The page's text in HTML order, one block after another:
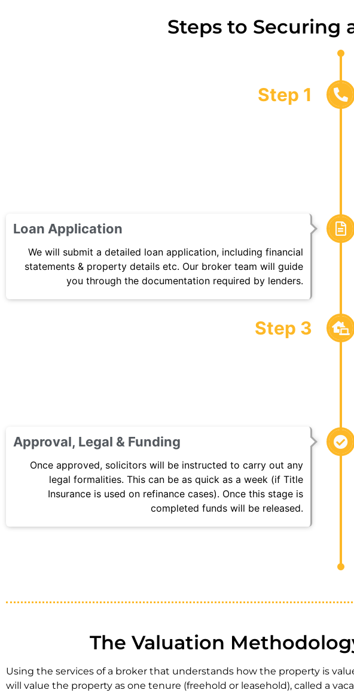
Steps to Securing
Step 1
Loan Application
We will submit a detailed loan application, including financial
statements & property details etc. Our broker team will guide
you through the documentation required by lenders.
Step 3
Approval, Legal & Funding
Once approved, solicitors will be instructed to carry out any
legal formalities. This can be as quick as a week (if Title
Insurance is used on refinance cases). Once this stage is
completed funds will be released.
The Valuation
Using the services of a broker that understands how the property is
will value the property as one tenure (freehold or leasehold), called a